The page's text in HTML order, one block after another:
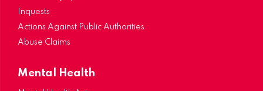
Inquests
Actions Against Public Authorities
Abuse Claims
Mental Health